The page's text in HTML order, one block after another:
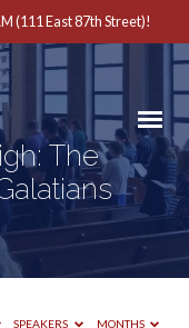
(111 East 87th Street)!
The
SPEAKERS MONTHS